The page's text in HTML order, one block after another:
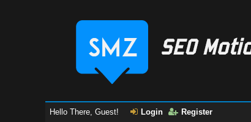
Hello There, Guest! Login Register